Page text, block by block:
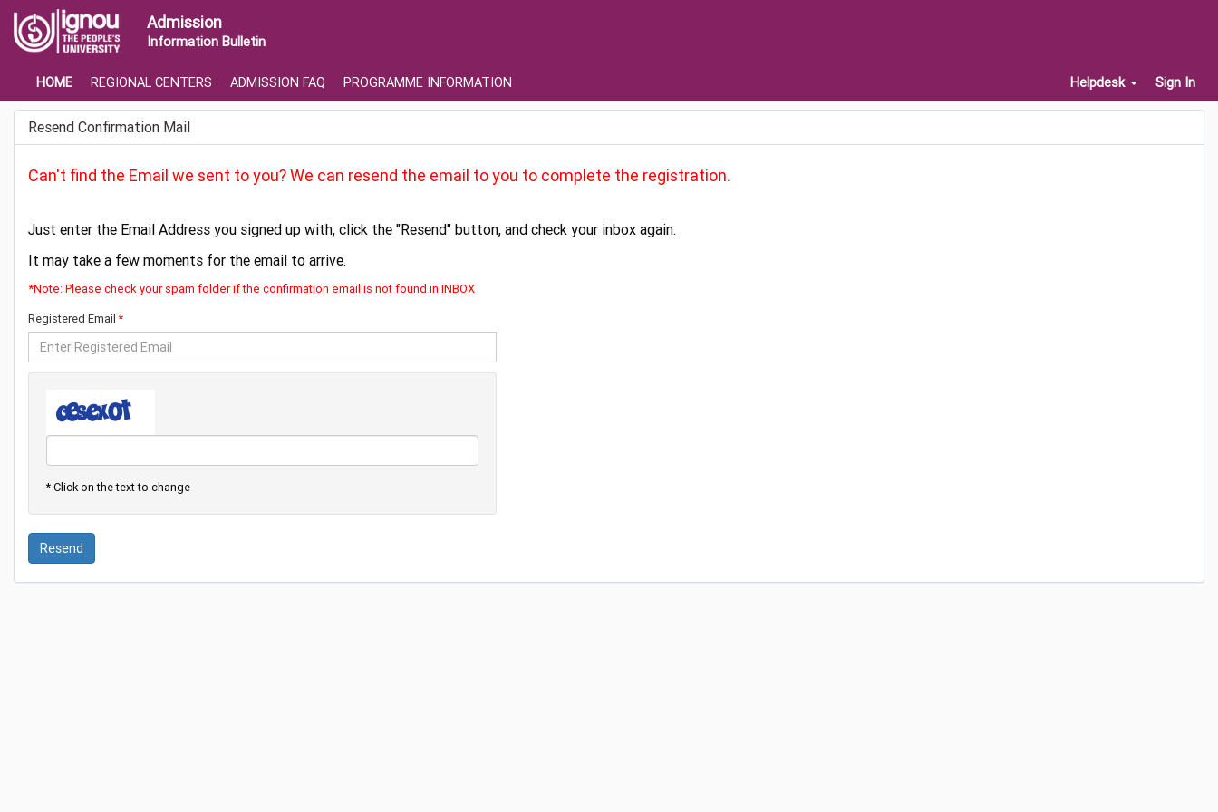
Admission
Information Bulletin
HOME REGIONAL CENTERS ADMISSION FAQ PROGRAMME INFORMATION Helpdesk Sign In
Resend Confirmation Mail
Can't find the Email we sent to you? We can resend the email to you to complete the registration.
Just enter the Email Address you signed up with, click the "Resend" button, and check your inbox again.
It may take a few moments for the email to arrive.
*Note: Please check your spam folder if the confirmation email is not found in INBOX
Registered Email
* Click on the text to change
Resend